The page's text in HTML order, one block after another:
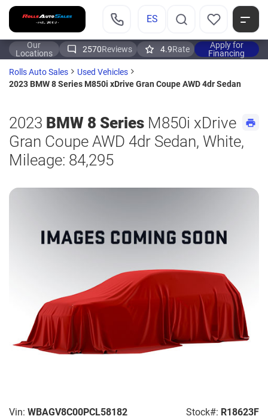
ES
Our
Locations
2570Reviews 4.9Rate
Apply for
Financing
Rolls Auto Sales
Used Vehicles
2023 BMW 8 Series M850i xDrive Gran Coupe AWD 4dr Sedan
2023 BMW 8 Series M850i xDrive
Gran Coupe AWD 4dr Sedan, White,
Mileage: 84,295
Vin: WBAGV8C00PCL58182 Stock#: R18623F